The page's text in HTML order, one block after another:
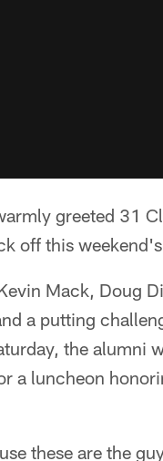
greeted 31
off this
Mack, Doug
a putting
the alumni
a luncheon
these are the